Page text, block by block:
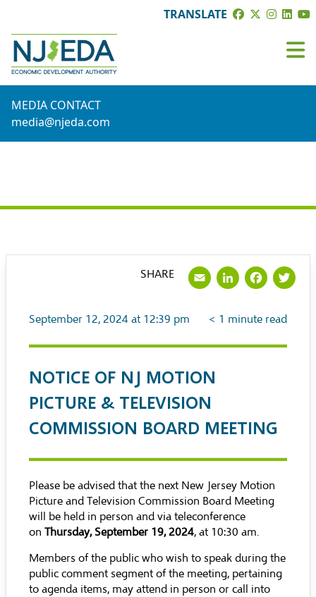
TRANSLATE
MEDIA CONTACT
media@njeda.com
September 12, 2024 at 12:39 pm < 1 minute read
NOTICE OF NJ MOTION
PICTURE & TELEVISION
COMMISSION BOARD MEETING
Please be advised that the next New Jersey Motion
Picture and Television Commission Board Meeting
will be held in person and via teleconference
on Thursday, September 19, 2024, at 10:30 am.
Members of the public who wish to speak during the
public comment segment of the meeting, pertaining
to agenda items, may attend in person or call into
SHARE Email